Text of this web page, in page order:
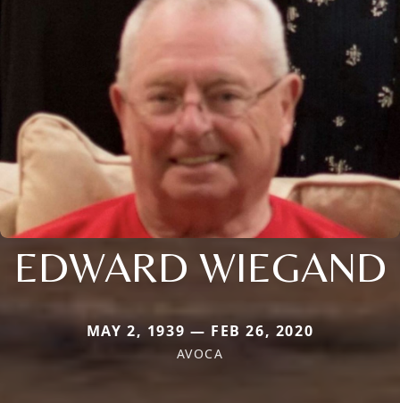
EDWARD WIEGAND
MAY 2, 1939 — FEB 26, 2020
AVOCA